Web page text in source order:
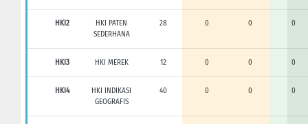
HKI2
HKI PATEN
SEDERHANA
28 0 0 0
HKI3 HKI MEREK 12 0 0 0
HKI4
HKI INDIKASI
GEOGRAFIS
40 0 0 0